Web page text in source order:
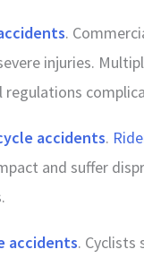
.
injuries.
regulations
accidents.
and suffer
accidents. Cyclists